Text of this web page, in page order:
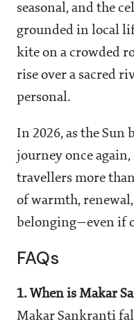
seasonal, and the
grounded in local
kite on a crowded
rise over a sacred
personal.
In 2026, as the
journey once
travellers more
of warmth,
belonging—even if
FAQs
1. When is Makar
Makar Sankranti